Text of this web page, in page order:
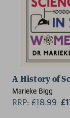
A History of
Marieke Bigg
RRP:£18.99